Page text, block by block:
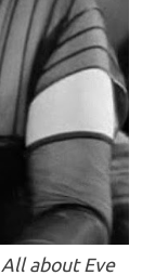
about Eve